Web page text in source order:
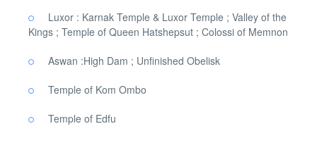
Luxor : Karnak Temple & Luxor Temple ; Valley of the
Kings ; Temple of Queen Hatshepsut ; Colossi of Memnon
Aswan :High Dam ; Unfinished Obelisk
Temple of Kom Ombo
Temple of Edfu